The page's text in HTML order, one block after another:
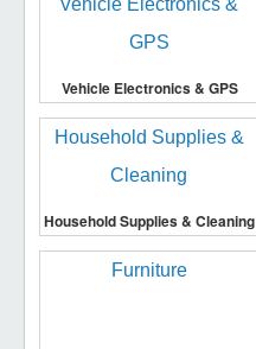
Vehicle Electronics & GPS
Household Supplies & Cleaning